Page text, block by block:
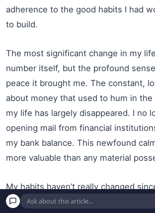
adherence to the good habits I had
to build.
The most significant change in my
number itself, but the profound
peace it brought me. The constant,
about money that used to hum in
my life has largely disappeared. I no
opening mail from financial
my bank balance. This newfound
more valuable than any material
My habits haven’t really changed
goal. I still pay all my bills on time,